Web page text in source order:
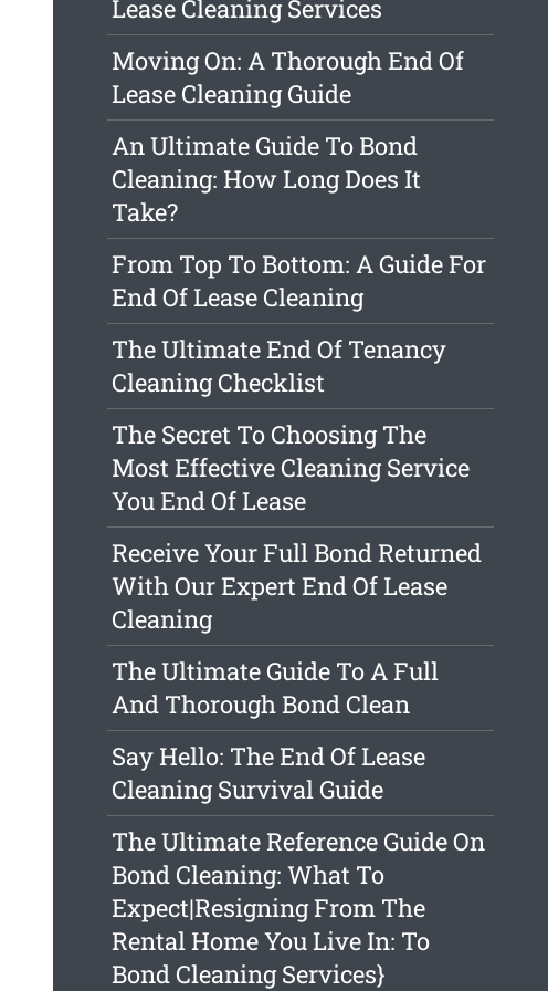
Lease Cleaning Services
Moving On: A Thorough End Of
Lease Cleaning Guide
An Ultimate Guide To Bond
Cleaning: How Long Does It
Take?
From Top To Bottom: A Guide For
End Of Lease Cleaning
The Ultimate End Of Tenancy
Cleaning Checklist
The Secret To Choosing The
Most Effective Cleaning Service
You End Of Lease
Receive Your Full Bond Returned
With Our Expert End Of Lease
Cleaning
The Ultimate Guide To A Full
And Thorough Bond Clean
Say Hello: The End Of Lease
Cleaning Survival Guide
The Ultimate Reference Guide On
Bond Cleaning: What To
Expect|Resigning From The
Rental Home You Live In: To
Bond Cleaning Services}